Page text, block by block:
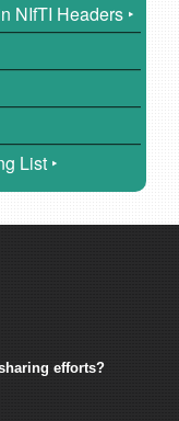
NIfTI Headers ‣
List ‣
efforts?